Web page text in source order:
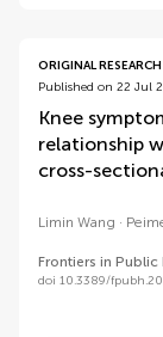
ORIGINAL RESEARCH
Published on 22 Jul
Knee
relationship
cross-
Limin Wang
Frontiers in Public
doi 10.3389/